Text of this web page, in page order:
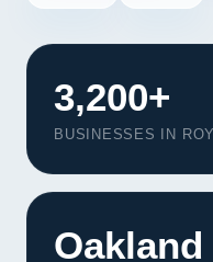
3,200+
BUSINESSES IN
Oakland